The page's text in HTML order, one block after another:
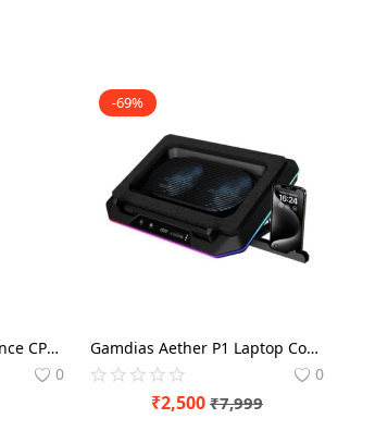
Gamdias XC3 Performance CPU Cooling 2g Thermal Paste
0
-69%
Gamdias Aether P1 Laptop Cooling Pad with Mobile Holder
0
₹2,500 ₹7,999